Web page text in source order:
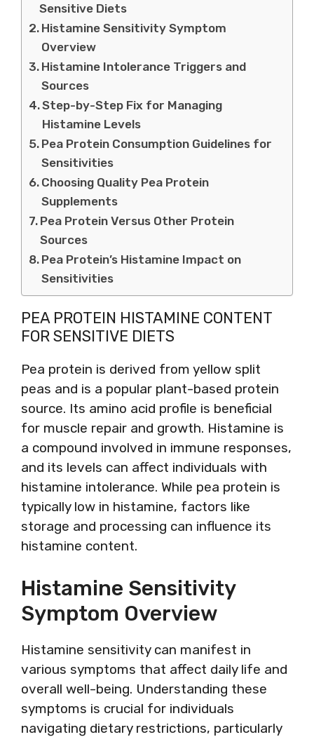
Sensitive Diets
Histamine Sensitivity Symptom
Overview
Histamine Intolerance Triggers and
Sources
Step-by-Step Fix for Managing
Histamine Levels
Pea Protein Consumption Guidelines for
Sensitivities
Choosing Quality Pea Protein
Supplements
Pea Protein Versus Other Protein
Sources
Pea Protein’s Histamine Impact on
Sensitivities
PEA PROTEIN HISTAMINE CONTENT
FOR SENSITIVE DIETS
Pea protein is derived from yellow split
peas and is a popular plant-based protein
source. Its amino acid profile is beneficial
for muscle repair and growth. Histamine is
a compound involved in immune responses,
and its levels can affect individuals with
histamine intolerance. While pea protein is
typically low in histamine, factors like
storage and processing can influence its
histamine content.
Histamine Sensitivity
Symptom Overview
Histamine sensitivity can manifest in
various symptoms that affect daily life and
overall well-being. Understanding these
symptoms is crucial for individuals
navigating dietary restrictions, particularly